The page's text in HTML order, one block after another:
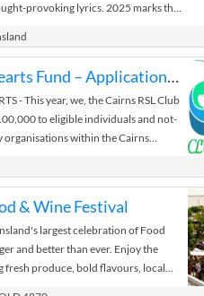
Road, Cairns QLD 4870
provoking lyrics. 2025 marks the
Hospitality Hearts Fund – Applications Now Open
- This year, we, the Cairns RSL Club
to eligible individuals and not-
within the Cairns
reapplication timeframe, giving
financial support (conditions apply -
details). Individual Awards – Up
apply for funding of up to $5,000.
in receiving a grant, they are not
& Wine Festival
largest celebration of Food
and better than ever. Enjoy the
fresh produce, bold flavours, local